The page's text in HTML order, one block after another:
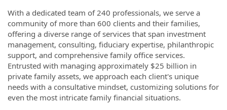
With a dedicated team of 240 professionals, we serve a
community of more than 600 clients and their families,
offering a diverse range of services that span investment
management, consulting, fiduciary expertise, philanthropic
support, and comprehensive family office services.
Entrusted with managing approximately $25 billion in
private family assets, we approach each client's unique
needs with a consultative mindset, customizing solutions for
even the most intricate family financial situations.